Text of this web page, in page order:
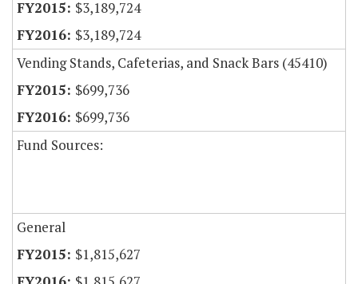
$3,189,724
$3,189,724
Vending Stands, Cafeterias, and Snack Bars (45410)
$699,736
$699,736
Fund Sources:
General
$1,815,627